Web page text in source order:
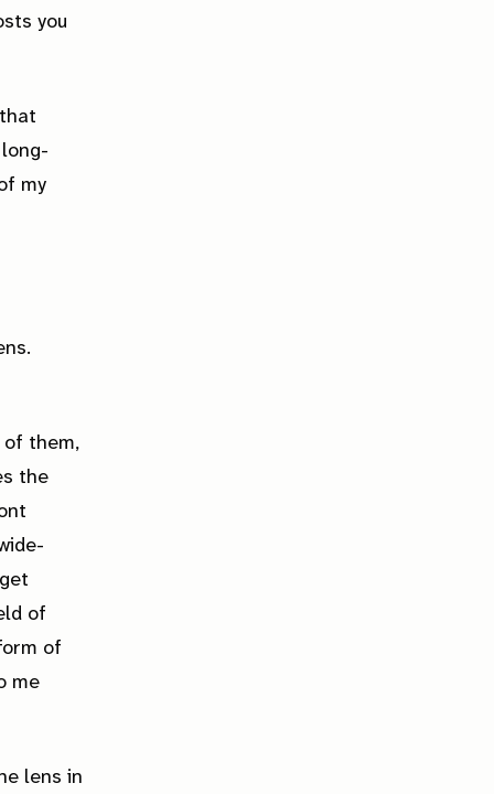
you
my
of them,
the
of
of
me
lens in